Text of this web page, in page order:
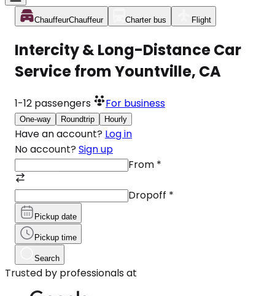
ChauffeurChauffeur Charter bus Flight
Intercity & Long-Distance Car
Service from Yountville, CA
1-12 passengers For business
One-way Roundtrip Hourly
Have an account? Log in
No account? Sign up
From *
Dropoff *
Pickup date
Pickup time
Search
Trusted by professionals at